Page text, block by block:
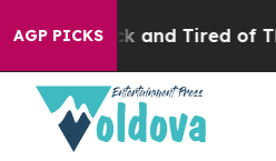
AGP PICKS
Sick and Tired of This